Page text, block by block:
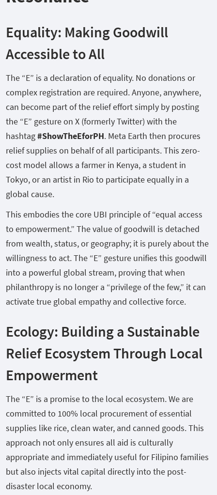
Equality: Making Goodwill
Accessible to All
The “E” is a declaration of equality. No donations or
complex registration are required. Anyone, anywhere,
can become part of the relief effort simply by posting
the “E” gesture on X (formerly Twitter) with the
hashtag#ShowTheEforPH. Meta Earth then procures
relief supplies on behalf of all participants. This zero-
cost model allows a farmer in Kenya, a student in
Tokyo, or an artist in Rio to participate equally in a
global cause.
This embodies the core UBI principle of “equal access
to empowerment.” The value of goodwill is detached
from wealth, status, or geography; it is purely about the
willingness to act. The “E” gesture unifies this goodwill
into a powerful global stream, proving that when
philanthropy is no longer a “privilege of the few,” it can
activate true global empathy and collective force.
Ecology: Building a Sustainable
Relief Ecosystem Through Local
Empowerment
The “E” is a promise to the local ecosystem. We are
committed to 100% local procurement of essential
supplies like rice, clean water, and canned goods. This
approach not only ensures all aid is culturally
appropriate and immediately useful for Filipino families
but also injects vital capital directly into the post-
disaster local economy.